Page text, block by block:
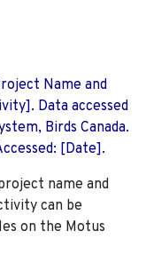
Name and
Data accessed
Birds Canada.
[Date].
name and
can be
on the Motus